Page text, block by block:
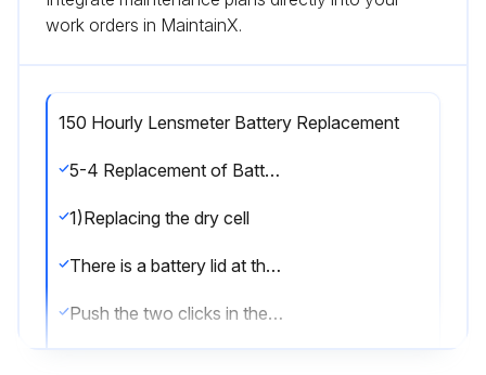
work orders in MaintainX.
150 Hourly Lensmeter Battery Replacement
5-4 Replacement of Battery
1)Replacing the dry cell
There is a battery lid at the bottom of this instrument.
Push the two clicks in the battery lid in the direction of the arrows to open the lid. Place dry cell paying attention to their + and - direction. Close the lid.